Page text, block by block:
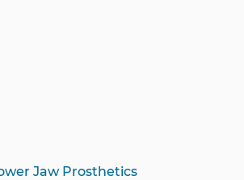
Jaw Prosthetics